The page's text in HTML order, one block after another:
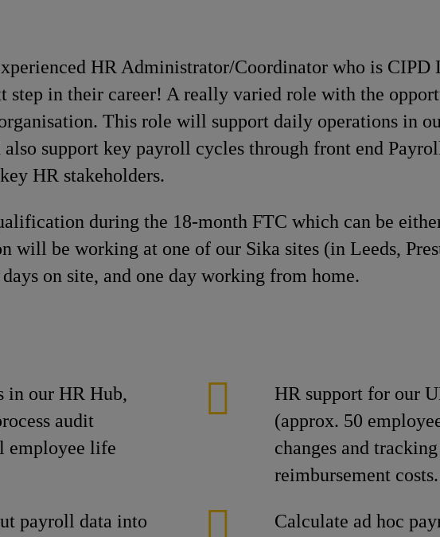
HR Administrator/Coordinator who is CIPD
step in their career! A really varied role with the
This role will support daily operations in
also support key payroll cycles through front end
HR stakeholders.
during the 18-month FTC which can be
will be working at one of our Sika sites (in Leeds,
on site, and one day working from home.
in our HR Hub,
audit
employee life
HR support for our
(approx. 50
changes and
reimbursement costs.
payroll data into
Calculate ad hoc